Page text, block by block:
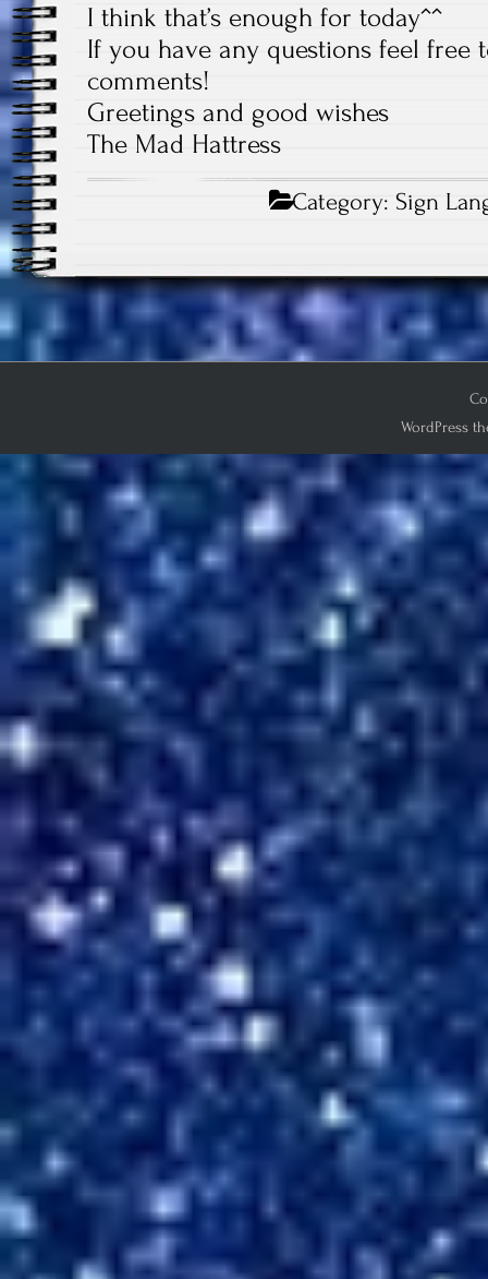
I think that’s enough for today^^
If you have any questions feel free
comments!
Greetings and good wishes
The Mad Hattress
Category:Sign
WordPress